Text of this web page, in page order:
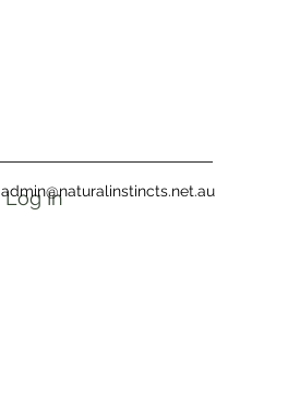
Log In
admin@naturalinstincts.net.au